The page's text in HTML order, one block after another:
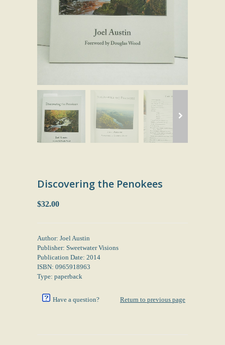
Discovering the Penokees
$32.00
Author: Joel Austin
Publisher: Sweetwater Visions
Publication Date: 2014
ISBN: 0965918963
Type: paperback
Have a question? Return to previous page